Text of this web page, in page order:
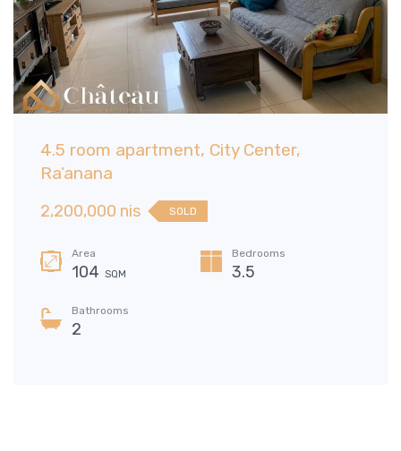
4.5 room apartment, City Center,
Ra’anana
2,200,000 nis SOLD
Area
104 SQM
Bedrooms
3.5
Bathrooms
2